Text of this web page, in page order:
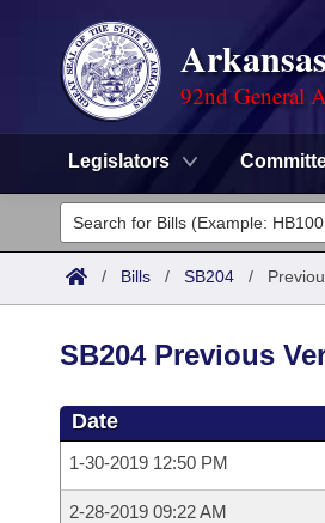
92nd General
Legislators
Legislators
List All
Committees
House
Task Force
Advanced Search
Code Sections Amended
Search by Range
Advanced Search
Calendars
Meetings and Events
Arkansas Law
/ Bills / SB204 /
SB204 Previous
Date
1-30-2019 12:50 PM
2-28-2019 09:22 AM